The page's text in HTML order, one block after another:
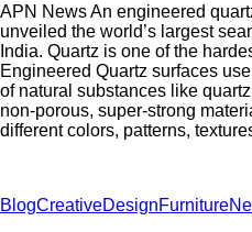
APN News An engineered
unveiled the world’s largest
India. Quartz is one of the
Engineered Quartz surfaces
of natural substances like
non-porous, super-strong
different colors, patterns,
BlogCreativeDesignFurniture